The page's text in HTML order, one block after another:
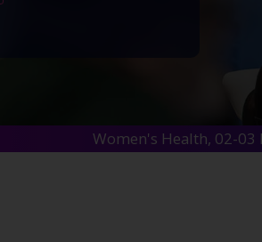
Women's Health, 02-